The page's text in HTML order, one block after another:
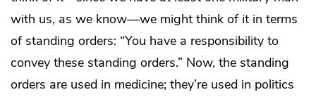
with us, as we know—we might think of it in terms
of standing orders: “You have a responsibility to
convey these standing orders.” Now, the standing
orders are used in medicine; they’re used in politics